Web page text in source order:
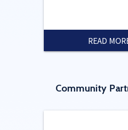
READ
Community